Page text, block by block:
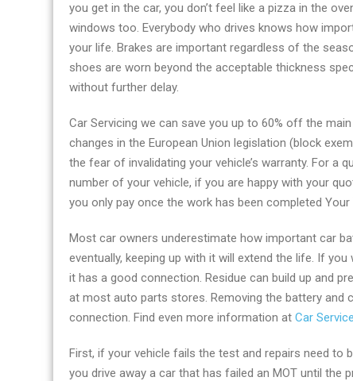
firm
in
Reading
you get in the car, you don’t feel like a pizza in the
windows too. Everybody who drives knows how
your life. Brakes are important regardless of the
shoes are worn beyond the acceptable thickness
without further delay.
Car Servicing we can save you up to 60% off the
changes in the European Union legislation (block
the fear of invalidating your vehicle’s warranty. For a
number of your vehicle, if you are happy with your
you only pay once the work has been completed
Most car owners underestimate how important car
eventually, keeping up with it will extend the life. If
it has a good connection. Residue can build up and
at most auto parts stores. Removing the battery and
connection. Find even more information at Car
First, if your vehicle fails the test and repairs need to
you drive away a car that has failed an MOT until the